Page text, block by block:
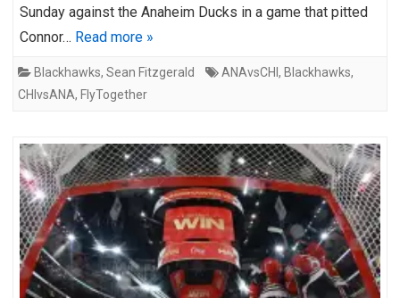
Sunday against the Anaheim Ducks in a game that pitted
Connor… Read more »
Blackhawks, Sean Fitzgerald ANAvsCHI , Blackhawks,
CHIvsANA, FlyTogether